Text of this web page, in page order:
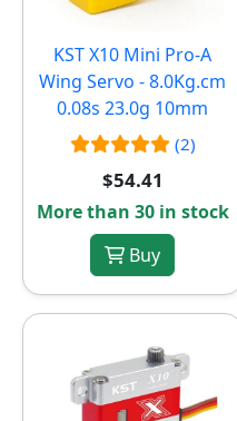
KST X10 Mini Pro-A
Wing Servo - 8.0Kg.cm
0.08s 23.0g 10mm
(2)
$54.41
More than 30 in stock
Buy